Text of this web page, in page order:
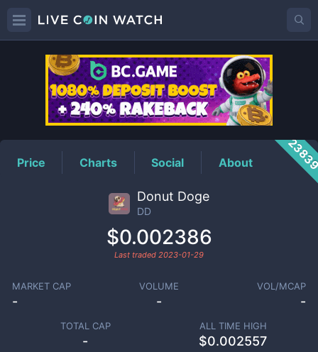
DDPrice
Price Charts Social About
Donut Doge
DD
$0.002386
Last traded 2023-01-29
MARKET CAP
-
VOLUME
-
VOL/MCAP
-
TOTAL CAP
-
ALL TIME HIGH
$0.002557